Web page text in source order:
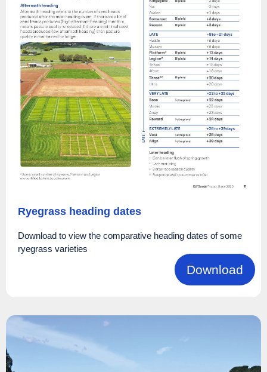
Ryegrass heading dates
Download to view the comparative heading dates of some
ryegrass varieties
Download